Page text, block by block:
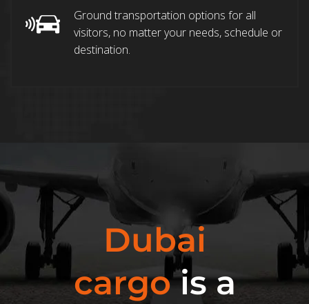
Ground transportation options for all
visitors, no matter your needs, schedule or
destination.
Dubai
cargois a